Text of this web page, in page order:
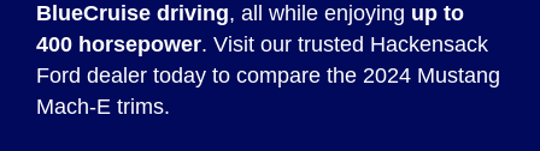
BlueCruise driving, all while enjoying up to
400 horsepower. Visit our trusted Hackensack
Ford dealer today to compare the 2024 Mustang
Mach-E trims.